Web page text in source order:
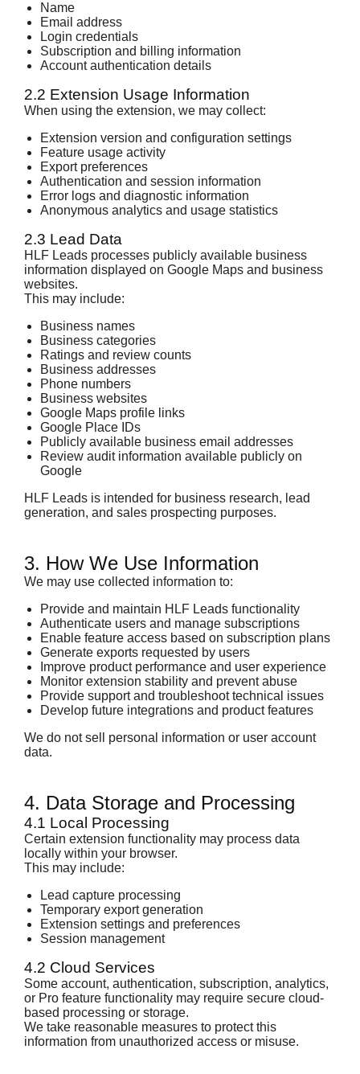
Name
Email address
Login credentials
Subscription and billing information
Account authentication details
2.2 Extension Usage Information
When using the extension, we may collect:
Extension version and configuration settings
Feature usage activity
Export preferences
Authentication and session information
Error logs and diagnostic information
Anonymous analytics and usage statistics
2.3 Lead Data
HLF Leads processes publicly available business
information displayed on Google Maps and business
websites.
This may include:
Business names
Business categories
Ratings and review counts
Business addresses
Phone numbers
Business websites
Google Maps profile links
Google Place IDs
Publicly available business email addresses
Review audit information available publicly on
Google
HLF Leads is intended for business research, lead
generation, and sales prospecting purposes.
3. How We Use Information
We may use collected information to:
Provide and maintain HLF Leads functionality
Authenticate users and manage subscriptions
Enable feature access based on subscription plans
Generate exports requested by users
Improve product performance and user experience
Monitor extension stability and prevent abuse
Provide support and troubleshoot technical issues
Develop future integrations and product features
We do not sell personal information or user account
data.
4. Data Storage and Processing
4.1 Local Processing
Certain extension functionality may process data
locally within your browser.
This may include:
Lead capture processing
Temporary export generation
Extension settings and preferences
Session management
4.2 Cloud Services
Some account, authentication, subscription, analytics,
or Pro feature functionality may require secure cloud-
based processing or storage.
We take reasonable measures to protect this
information from unauthorized access or misuse.